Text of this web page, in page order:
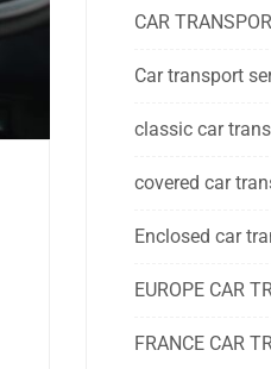
CAR
Car transport
classic car
covered car
Enclosed car
EUROPE CAR
FRANCE CAR